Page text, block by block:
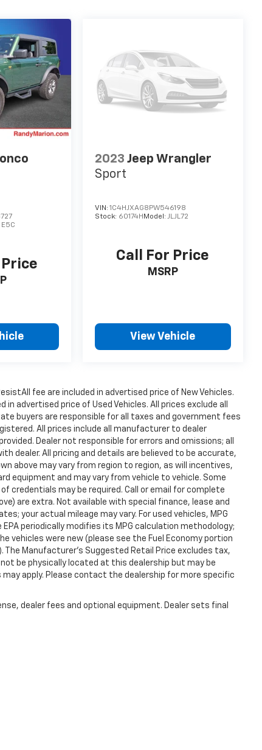
E5C
2023 Jeep Wrangler
Sport
VIN:1C4HJXAG8PW546198
Stock: 60174H Model:JLJL72
Call For Price
MSRP
View Vehicle
fee are included in advertised price of New Vehicles.
advertised price of Used Vehicles. All prices exclude all
buyers are responsible for all taxes and government fees
All prices include all manufacturer to dealer
Dealer not responsible for errors and omissions; all
dealer. All pricing and details are believed to be accurate,
above may vary from region to region, as will incentives,
equipment and may vary from vehicle to vehicle. Some
credentials may be required. Call or email for complete
are extra. Not available with special finance, lease and
your actual mileage may vary. For used vehicles, MPG
periodically modifies its MPG calculation methodology;
vehicles were new (please see the Fuel Economy portion
The Manufacturer's Suggested Retail Price excludes tax,
be physically located at this dealership but may be
apply. Please contact the dealership for more specific
dealer fees and optional equipment. Dealer sets final